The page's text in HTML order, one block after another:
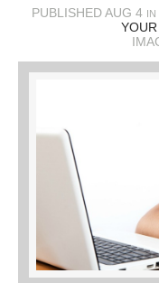
PUBLISHEDAUG 4 IN